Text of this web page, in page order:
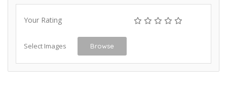
Your Rating
Select Images Browse